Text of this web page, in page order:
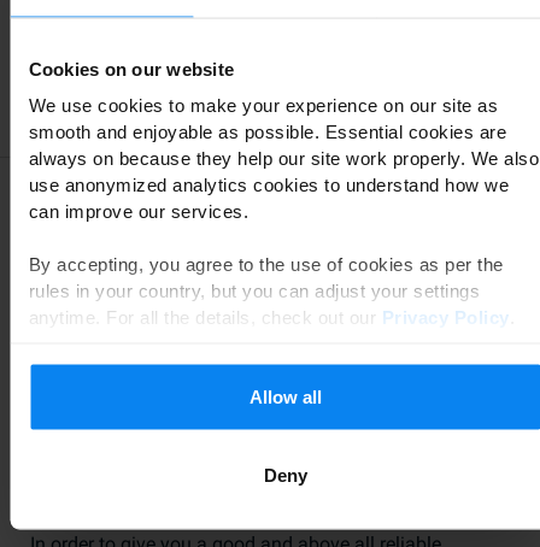
Cookies on our website
We use cookies to make your experience on our site as
smooth and enjoyable as possible. Essential cookies are
always on because they help our site work properly. We also
use anonymized analytics cookies to understand how we
can improve our services.
By accepting, you agree to the use of cookies as per the
rules in your country, but you can adjust your settings
anytime. For all the details, check out our Privacy Policy
Allow all
Deny
View reviews of SPLICAR PARK&FLY
Are you flying from Charleroi Airport? At Parkos we
Most people still choose to drive to the airport by car to
avoid the stress of public transport. Once you arrive at
the airport, you obviously want to park your car as easily
? Via Parkos of course. The
experiences of other travelers will help you to make a